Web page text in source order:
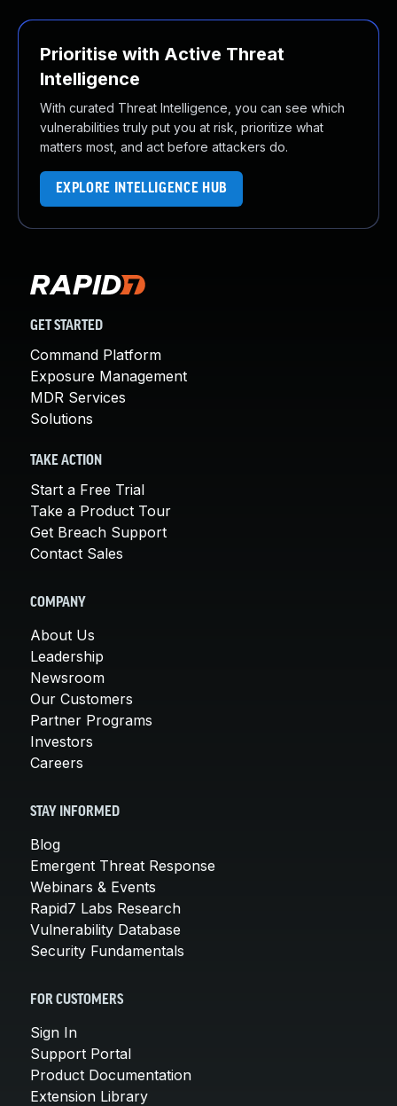
Prioritise with Active Threat
Intelligence
With curated Threat Intelligence, you can see which
vulnerabilities truly put you at risk, prioritize what
matters most, and act before attackers do.
EXPLORE INTELLIGENCE HUB
GET STARTED
Command Platform
Exposure Management
MDR Services
Solutions
TAKE ACTION
Start a Free Trial
Take a Product Tour
Get Breach Support
Contact Sales
COMPANY
About Us
Leadership
Newsroom
Our Customers
Partner Programs
Investors
Careers
STAY INFORMED
Blog
Emergent Threat Response
Webinars & Events
Rapid7 Labs Research
Vulnerability Database
Security Fundamentals
FOR CUSTOMERS
Sign In
Support Portal
Product Documentation
Extension Library